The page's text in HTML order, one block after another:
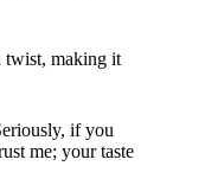
twist, making it
if you
me; your taste